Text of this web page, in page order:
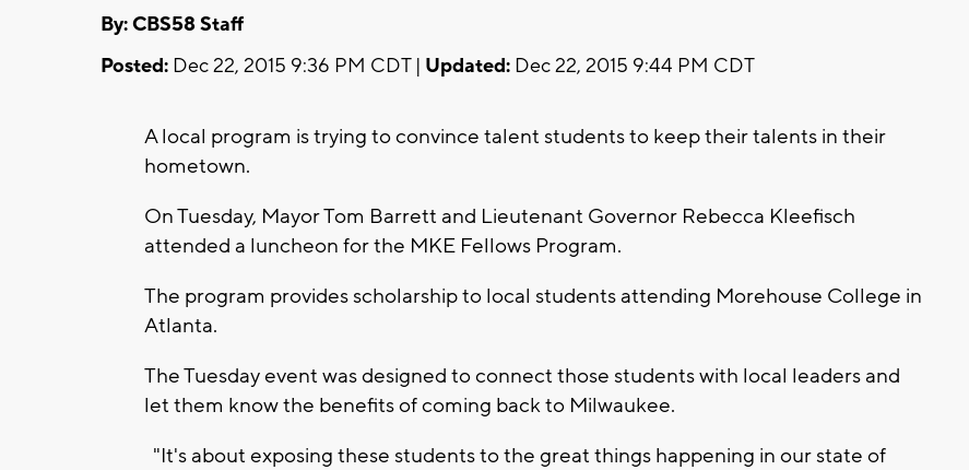
By: CBS58 Staff
Posted: Dec 22, 2015 9:36 PM CDT | Updated: Dec 22, 2015 9:44 PM CDT
A local program is trying to convince talent students to keep their talents in their
hometown.
On Tuesday, Mayor Tom Barrett and Lieutenant Governor Rebecca Kleefisch
attended a luncheon for the MKE Fellows Program.
The program provides scholarship to local students attending Morehouse College in
Atlanta.
The Tuesday event was designed to connect those students with local leaders and
let them know the benefits of coming back to Milwaukee.
"It's about exposing these students to the great things happening in our state of